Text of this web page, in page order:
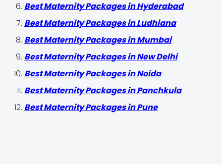
Best Maternity Packages in Hyderabad
Best Maternity Packages in Ludhiana
Best Maternity Packages in Mumbai
Best Maternity Packages in New Delhi
Best Maternity Packages in Noida
Best Maternity Packages in Panchkula
Best Maternity Packages in Pune